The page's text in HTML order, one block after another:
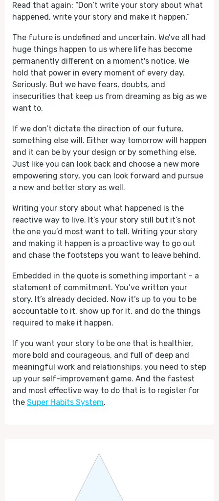
Read that again: “Don’t write your story about what
happened, write your story and make it happen.”
The future is undefined and uncertain. We’ve all had
huge things happen to us where life has become
permanently different on a moment's notice. We
hold that power in every moment of every day.
Seriously. But we have fears, doubts, and
insecurities that keep us from dreaming as big as we
want to.
If we don’t dictate the direction of our future,
something else will. Either way tomorrow will happen
and it can be by your design or by something else.
Just like you can look back and choose a new more
empowering story, you can look forward and pursue
a new and better story as well.
Writing your story about what happened is the
reactive way to live. It’s your story still but it’s not
the one you’d most want to tell. Writing your story
and making it happen is a proactive way to go out
and chase the footsteps you want to leave behind.
Embedded in the quote is something important - a
statement of commitment. You’ve written your
story. It’s already decided. Now it’s up to you to be
accountable to it, show up for it, and do the things
required to make it happen.
If you want your story to be one that is healthier,
more bold and courageous, and full of deep and
meaningful work and relationships, you need to step
up your self-improvement game. And the fastest
and most effective way to do that is to register for
the Super Habits System.